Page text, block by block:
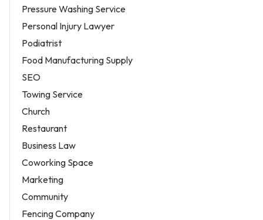
Pressure Washing Service
Personal Injury Lawyer
Podiatrist
Food Manufacturing Supply
SEO
Towing Service
Church
Restaurant
Business Law
Coworking Space
Marketing
Community
Fencing Company